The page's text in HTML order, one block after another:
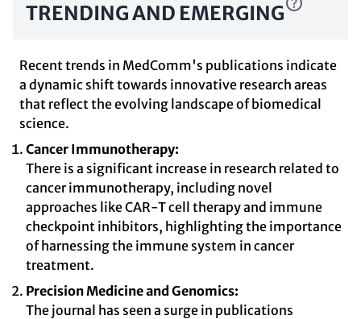
TRENDING AND EMERGING
Recent trends in MedComm's publications indicate
a dynamic shift towards innovative research areas
that reflect the evolving landscape of biomedical
science.
Cancer Immunotherapy:
There is a significant increase in research related to
cancer immunotherapy, including novel
approaches like CAR-T cell therapy and immune
checkpoint inhibitors, highlighting the importance
of harnessing the immune system in cancer
treatment.
Precision Medicine and Genomics:
The journal has seen a surge in publications